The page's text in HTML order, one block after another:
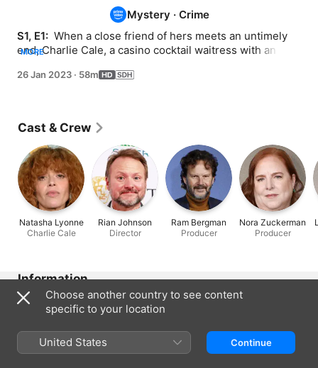
Mystery · Crime
S1, E1: When a close friend of hers meets an untimely
end, Charlie Cale, a casino cocktail waitress with an
unravel these mysterious events -- even if it endangers
MORE
26 Jan 2023 · 58m
Cast & Crew
Natasha Lyonne
Charlie Cale
Rian Johnson
Director
Ram Bergman
Producer
Nora Zuckerman
Producer
Information
Released
Run Time
58 min
Choose another country to see content
specific to your location
United States Continue